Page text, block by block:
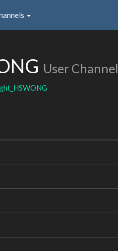
User Channel